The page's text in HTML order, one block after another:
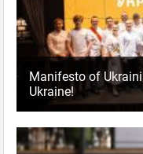
Manifesto of
Ukraine!